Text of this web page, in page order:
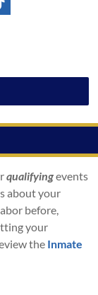
qualifyingevents
about your
before,
your
the Inmate